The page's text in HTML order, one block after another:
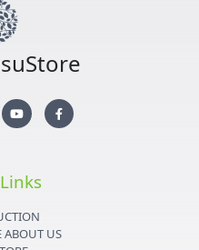
Y
o
u
F
a
c
ABOUT US